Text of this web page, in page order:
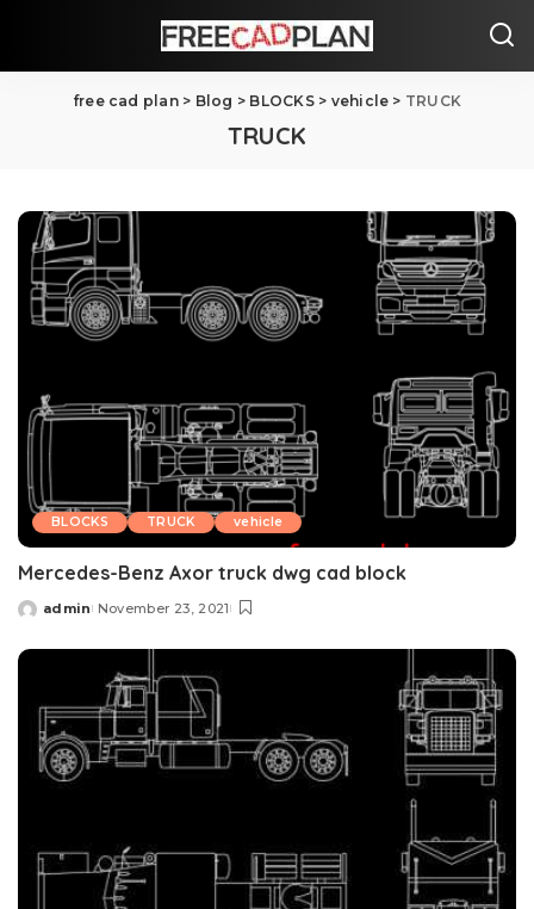
free cad plan> Blog > BLOCKS> vehicle > TRUCK
TRUCK
BLOCKS TRUCK vehicle
Mercedes-Benz Axor truck dwg cad block
Posted
admin November 23, 2021